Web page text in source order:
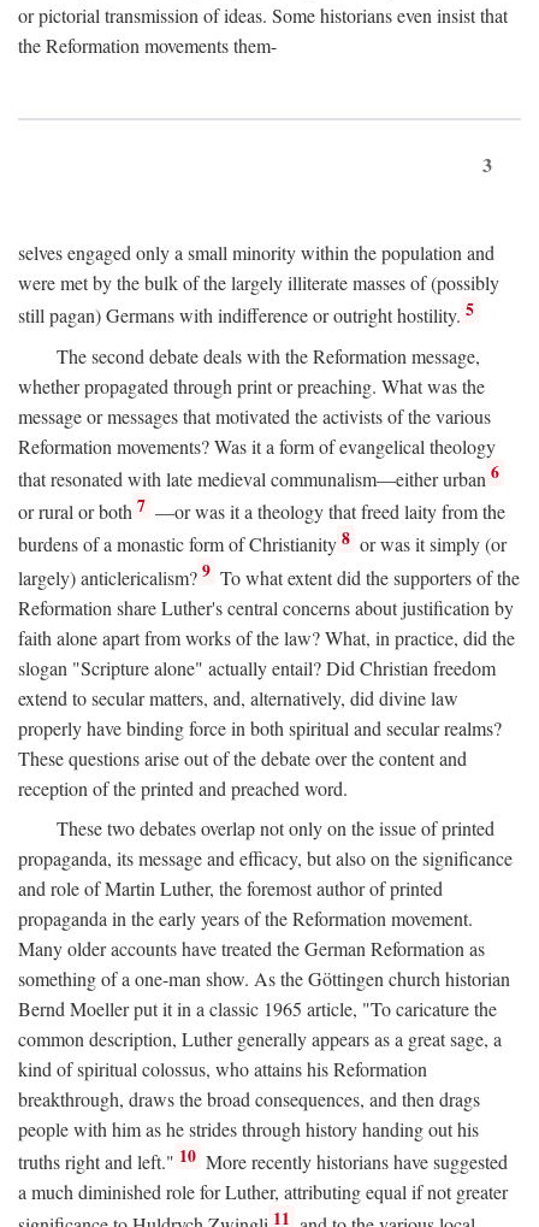
or pictorial transmission of ideas. Some historians even insist that
the Reformation movements them-
3
selves engaged only a small minority within the population and
were met by the bulk of the largely illiterate masses of (possibly
still pagan) Germans with indifference or outright hostility. 5
The second debate deals with the Reformation message,
whether propagated through print or preaching. What was the
message or messages that motivated the activists of the various
Reformation movements? Was it a form of evangelical theology
that resonated with late medieval communalism—either urban 6
or rural or both 7 —or was it a theology that freed laity from the
burdens of a monastic form of Christianity 8 or was it simply (or
largely) anticlericalism? 9 To what extent did the supporters of the
Reformation share Luther's central concerns about justification by
faith alone apart from works of the law? What, in practice, did the
slogan "Scripture alone" actually entail? Did Christian freedom
extend to secular matters, and, alternatively, did divine law
properly have binding force in both spiritual and secular realms?
These questions arise out of the debate over the content and
reception of the printed and preached word.
These two debates overlap not only on the issue of printed
propaganda, its message and efficacy, but also on the significance
and role of Martin Luther, the foremost author of printed
propaganda in the early years of the Reformation movement.
Many older accounts have treated the German Reformation as
something of a one-man show. As the Göttingen church historian
Bernd Moeller put it in a classic 1965 article, "To caricature the
common description, Luther generally appears as a great sage, a
kind of spiritual colossus, who attains his Reformation
breakthrough, draws the broad consequences, and then drags
people with him as he strides through history handing out his
truths right and left." 10 More recently historians have suggested
a much diminished role for Luther, attributing equal if not greater
11